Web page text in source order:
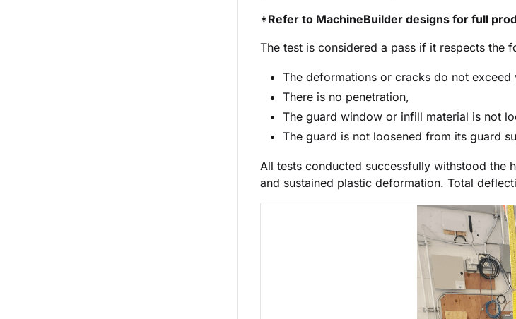
*Refer to MachineBuilder designs for full
The test is considered a pass if it respects the
The deformations or cracks do not
There is no penetration,
The guard window or infill material is not
The guard is not loosened from its guard
All tests conducted successfully withstood the
and sustained plastic deformation. Total